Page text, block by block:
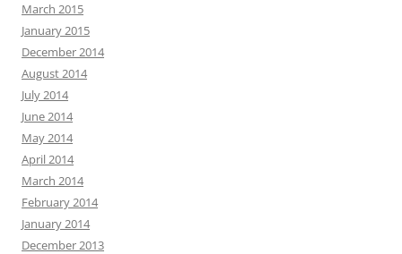
March 2015
January 2015
December 2014
August 2014
July 2014
June 2014
May 2014
April 2014
March 2014
February 2014
January 2014
December 2013